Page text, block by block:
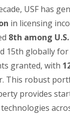
USF has
in licensing
8th among
15th globally
granted, with
This robust
provides